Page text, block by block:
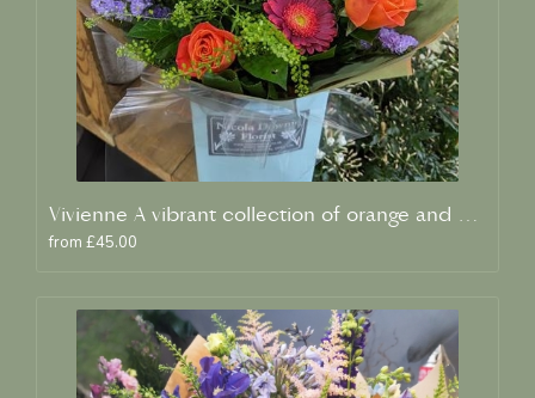
Vivienne A vibrant collection of orange and blue fresh blooms
from £45.00